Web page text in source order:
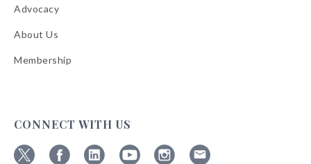
Advocacy
About Us
Membership
CONNECT WITH US